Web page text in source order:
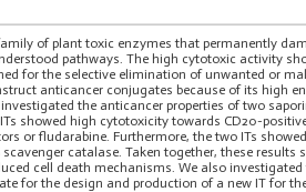
of plant toxic enzymes that permanently
pathways. The high cytotoxic activity
for the selective elimination of unwanted or
anticancer conjugates because of its
the anticancer properties of two
showed high cytotoxicity towards CD20-
or fludarabine. Furthermore, the two ITs
scavenger catalase. Taken together, these
cell death mechanisms. We also
for the design and production of a new IT for